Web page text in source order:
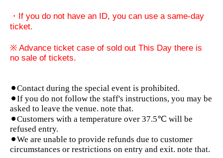
・If you do not have an ID, you can use a same-day
ticket.
※ Advance ticket case of sold out This Day there is
no sale of tickets.
⚫︎Contact during the special event is prohibited.
⚫︎If you do not follow the staff's instructions, you may be
asked to leave the venue. note that.
⚫︎Customers with a temperature over 37.5℃ will be
refused entry.
⚫︎We are unable to provide refunds due to customer
circumstances or restrictions on entry and exit. note that.